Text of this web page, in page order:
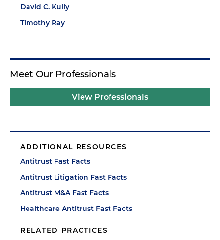
David C. Kully
Timothy Ray
Meet Our Professionals
View Professionals
ADDITIONAL RESOURCES
Antitrust Fast Facts
Antitrust Litigation Fast Facts
Antitrust M&A Fast Facts
Healthcare Antitrust Fast Facts
RELATED PRACTICES